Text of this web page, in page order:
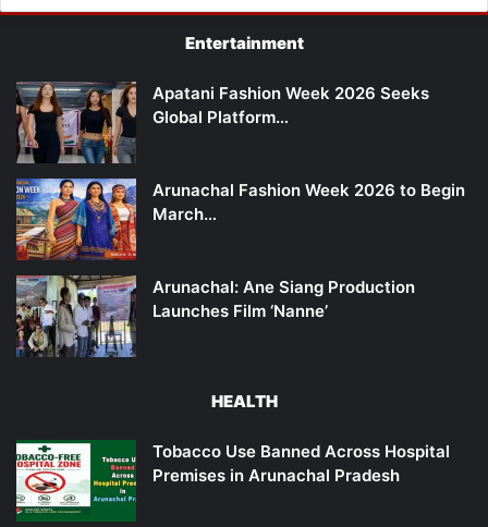
Entertainment
Apatani Fashion Week 2026 Seeks
Global Platform…
Arunachal Fashion Week 2026 to Begin
March…
Arunachal: Ane Siang Production
Launches Film ‘Nanne’
HEALTH
Tobacco Use Banned Across Hospital
Premises in Arunachal Pradesh